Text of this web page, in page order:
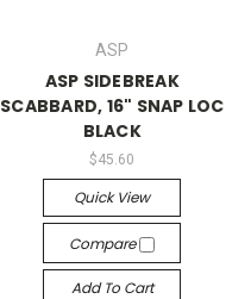
ASP
ASP SIDEBREAK
SCABBARD, 16" SNAP LOC
BLACK
$45.60
Quick View
Compare
Add To Cart